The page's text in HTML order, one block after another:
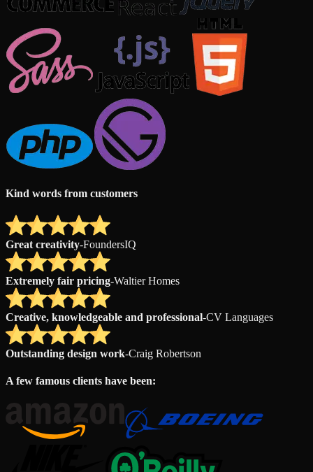
Kind words from customers
Great creativity-FoundersIQ
Extremely fair pricing-Waltier Homes
Creative, knowledgeable and professional-CV Languages
Outstanding design work-Craig Robertson
A few famous clients have been: